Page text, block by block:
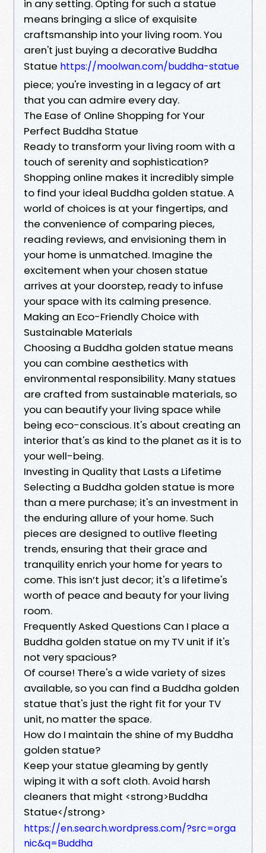
in any setting. Opting for such a statue
means bringing a slice of exquisite
craftsmanship into your living room. You
aren't just buying a decorative Buddha
Statue https://moolwan.com/buddha-statue
piece; you're investing in a legacy of art
that you can admire every day.
The Ease of Online Shopping for Your
Perfect Buddha Statue
Ready to transform your living room with a
touch of serenity and sophistication?
Shopping online makes it incredibly simple
to find your ideal Buddha golden statue. A
world of choices is at your fingertips, and
the convenience of comparing pieces,
reading reviews, and envisioning them in
your home is unmatched. Imagine the
excitement when your chosen statue
arrives at your doorstep, ready to infuse
your space with its calming presence.
Making an Eco-Friendly Choice with
Sustainable Materials
Choosing a Buddha golden statue means
you can combine aesthetics with
environmental responsibility. Many statues
are crafted from sustainable materials, so
you can beautify your living space while
being eco-conscious. It's about creating an
interior that's as kind to the planet as it is to
your well-being.
Investing in Quality that Lasts a Lifetime
Selecting a Buddha golden statue is more
than a mere purchase; it's an investment in
the enduring allure of your home. Such
pieces are designed to outlive fleeting
trends, ensuring that their grace and
tranquility enrich your home for years to
come. This isn’t just decor; it's a lifetime's
worth of peace and beauty for your living
room.
Frequently Asked Questions Can I place a
Buddha golden statue on my TV unit if it's
not very spacious?
Of course! There's a wide variety of sizes
available, so you can find a Buddha golden
statue that's just the right fit for your TV
unit, no matter the space.
How do I maintain the shine of my Buddha
golden statue?
Keep your statue gleaming by gently
wiping it with a soft cloth. Avoid harsh
cleaners that might <strong>Buddha
Statue</strong>
https://en.search.wordpress.com/?src=orga
nic&q=Buddha